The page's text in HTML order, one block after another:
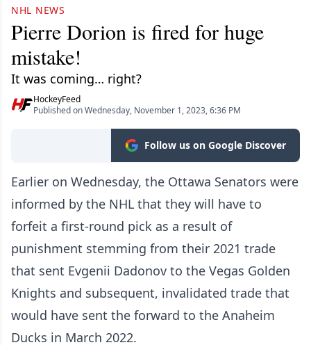
NHL NEWS
Pierre Dorion is fired for huge
mistake!
It was coming… right?
HockeyFeed
Published on Wednesday, November 1, 2023, 6:36 PM
Follow us on Google Discover
Earlier on Wednesday, the Ottawa Senators were
informed by the NHL that they will have to
forfeit a first-round pick as a result of
punishment stemming from their 2021 trade
that sent Evgenii Dadonov to the Vegas Golden
Knights and subsequent, invalidated trade that
would have sent the forward to the Anaheim
Ducks in March 2022.